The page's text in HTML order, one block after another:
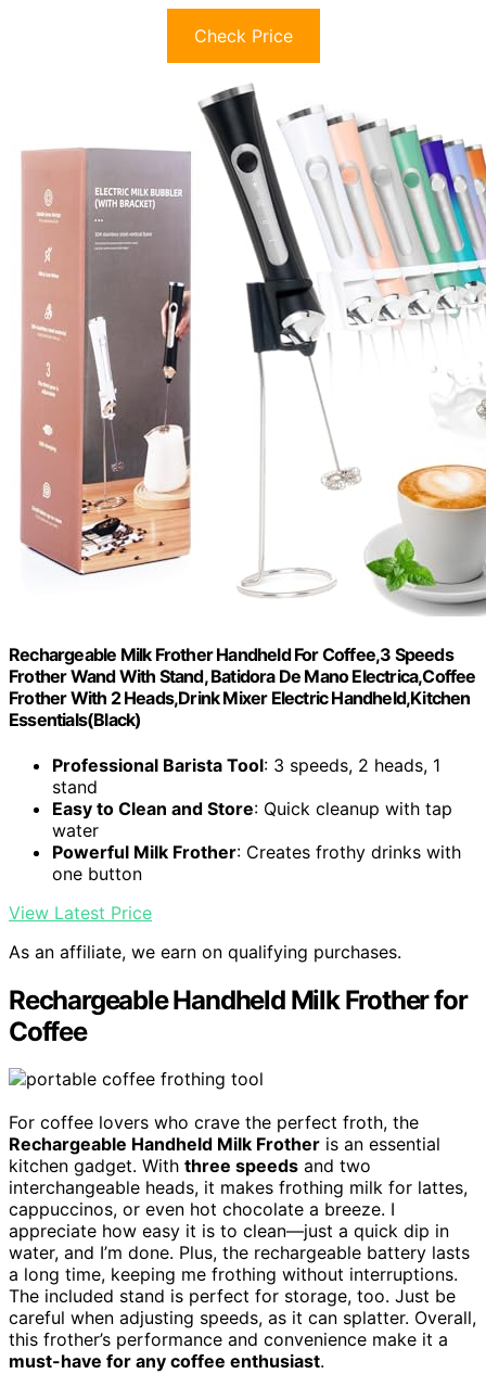
Check Price
Rechargeable Milk Frother Handheld For Coffee,3 Speeds
Frother Wand With Stand, Batidora De Mano Electrica,Coffee
Frother With 2 Heads,Drink Mixer Electric Handheld,Kitchen
Essentials(Black)
Professional Barista Tool: 3 speeds, 2 heads, 1
stand
Easy to Clean and Store: Quick cleanup with tap
water
Powerful Milk Frother: Creates frothy drinks with
one button
View Latest Price
As an affiliate, we earn on qualifying purchases.
Rechargeable Handheld Milk Frother for
Coffee
For coffee lovers who crave the perfect froth, the
Rechargeable Handheld Milk Frother is an essential
kitchen gadget. With three speeds and two
interchangeable heads, it makes frothing milk for lattes,
cappuccinos, or even hot chocolate a breeze. I
appreciate how easy it is to clean—just a quick dip in
water, and I’m done. Plus, the rechargeable battery lasts
a long time, keeping me frothing without interruptions.
The included stand is perfect for storage, too. Just be
careful when adjusting speeds, as it can splatter. Overall,
this frother’s performance and convenience make it a
must-have for any coffee enthusiast.